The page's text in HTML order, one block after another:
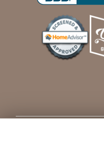
Copyright © 2026 Quality